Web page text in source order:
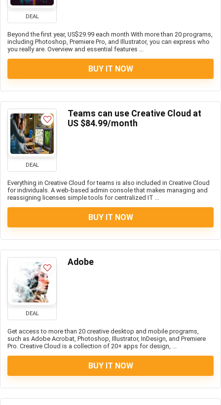
DEAL
Beyond the first year, US$29.99 each month With more than 20 programs,
including Photoshop, Premiere Pro, and Illustrator, you can express who
you really are. Overview and essential features ...
BUY IT NOW
DEAL
Teams can use Creative Cloud at
US $84.99/month
Everything in Creative Cloud for teams is also included in Creative Cloud
for individuals. A web-based admin console that makes managing and
reassigning licenses simple tools for centralized IT ...
BUY IT NOW
DEAL
Adobe
Get access to more than 20 creative desktop and mobile programs,
such as Adobe Acrobat, Photoshop, Illustrator, InDesign, and Premiere
Pro. Creative Cloud is a collection of 20+ apps for design, ...
BUY IT NOW